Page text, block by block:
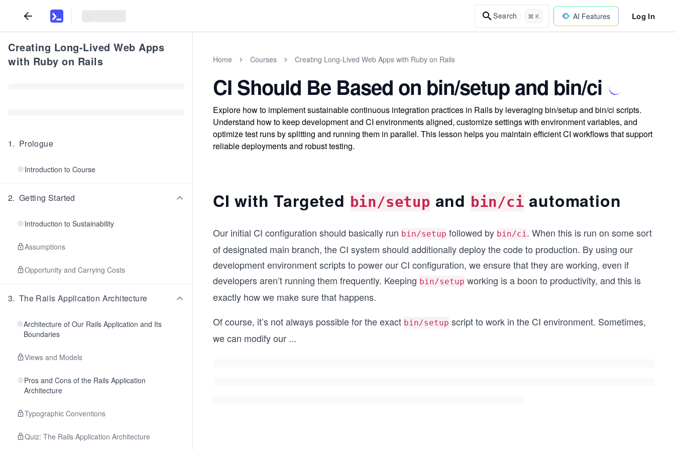
Search ⌘ K AI Features Log In
Creating Long-Lived Web Apps
with Ruby on Rails
1. Prologue
Introduction to Course
2. Getting Started
Introduction to Sustainability
Assumptions
Opportunity and Carrying Costs
3. The Rails Application Architecture
Architecture of Our Rails Application and Its
Boundaries
Views and Models
Pros and Cons of the Rails Application
Architecture
Typographic Conventions
Quiz: The Rails Application Architecture
Home Courses Creating Long-Lived Web Apps with Ruby on Rails
CI Should Be Based on bin/setup and bin/ci
Explore how to implement sustainable continuous integration practices in Rails by leveraging bin/setup and bin/ci scripts.
Understand how to keep development and CI environments aligned, customize settings with environment variables, and
optimize test runs by splitting and running them in parallel. This lesson helps you maintain efficient CI workflows that support
reliable deployments and robust testing.
CI with Targeted bin/setup and bin/ci automation
Our initial CI configuration should basically run bin/setup followed by bin/ci. When this is run on some sort
of designated main branch, the CI system should additionally deploy the code to production. By using our
development environment scripts to power our CI configuration, we ensure that they are working, even if
developers aren’t running them frequently. Keeping bin/setup working is a boon to productivity, and this is
exactly how we make sure that happens.
Of course, it’s not always possible for the exact bin/setup script to work in the CI environment. Sometimes,
we can modify our ...